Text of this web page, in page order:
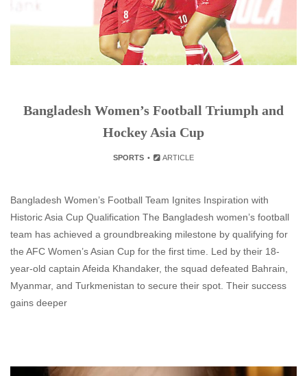
Bangladesh Women’s Football Triumph and
Hockey Asia Cup
SPORTS ARTICLE
Bangladesh Women’s Football Team Ignites Inspiration with
Historic Asia Cup Qualification The Bangladesh women’s football
team has achieved a groundbreaking milestone by qualifying for
the AFC Women’s Asian Cup for the first time. Led by their 18-
year-old captain Afeida Khandaker, the squad defeated Bahrain,
Myanmar, and Turkmenistan to secure their spot. Their success
gains deeper